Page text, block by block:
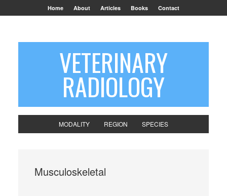
Home About Articles Books Contact
VETERINARY
RADIOLOGY
MODALITY REGION SPECIES
Musculoskeletal